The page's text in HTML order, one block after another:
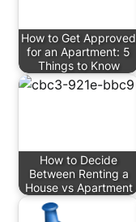
How to Get Approved
for an Apartment: 5
Things to Know
How to Decide
Between Renting a
House vs Apartment